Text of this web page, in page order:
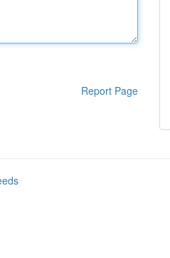
Report Page